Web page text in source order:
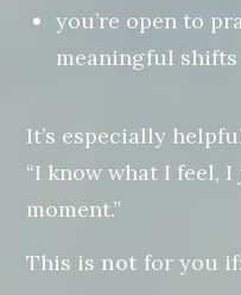
you’re open to
meaningful
It’s especially
“I know what I feel,
moment.”
This is not for you if: